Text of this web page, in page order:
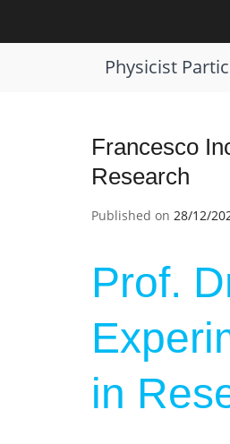
content
Physicist
Tag:Award for
Francesco
Research
Published on 28/12/
Prof.
in